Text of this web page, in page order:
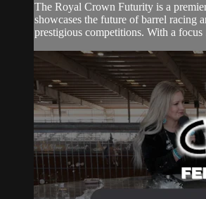
The Royal Crown Futurity is a
showcases the future of barrel racing
prestigious competitions. With a focus